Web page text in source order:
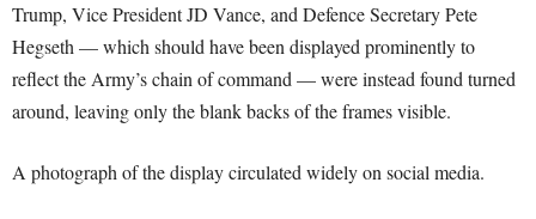
Trump, Vice President JD Vance, and Defence Secretary Pete
Hegseth — which should have been displayed prominently to
reflect the Army’s chain of command — were instead found turned
around, leaving only the blank backs of the frames visible.
A photograph of the display circulated widely on social media.